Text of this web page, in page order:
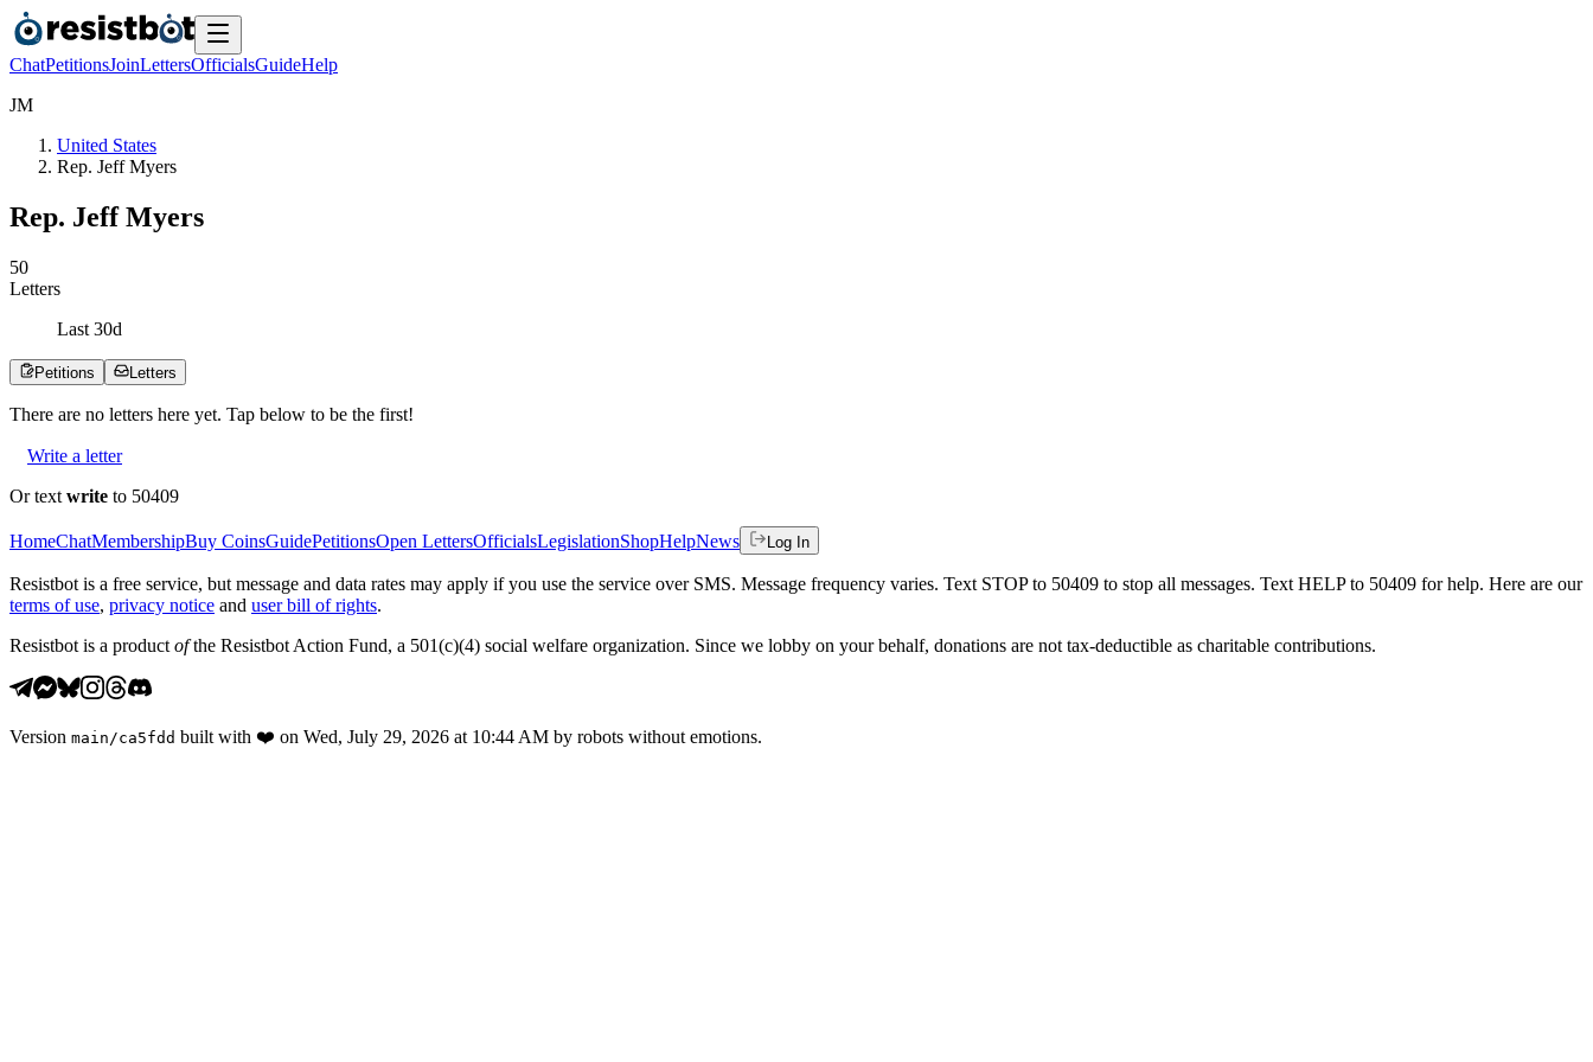
ChatPetitionsJoinLettersOfficialsGuideHelp
JM
United States
Rep. Jeff Myers
Rep. Jeff Myers
50
Letters
Last 30d
Petitions Letters
There are no letters here yet. Tap below to be the first!
Write a letter
Or text write to 50409
HomeChatMembershipBuy CoinsGuidePetitionsOpen LettersOfficialsLegislationShopHelpNews Log In
Resistbot is a free service, but message and data rates may apply if you use the service over SMS. Message frequency varies. Text STOP to 50409 to stop all messages. Text HELP to 50409 for help. Here are our
terms of use, privacy notice and user bill of rights.
Resistbot is a product ofthe Resistbot Action Fund, a 501(c)(4) social welfare organization. Since we lobby on your behalf, donations are not tax-deductible as charitable contributions.
Version main /ca5fdd built with ❤️ on Wed, July 29, 2026 at 10:44 AM by robots without emotions.